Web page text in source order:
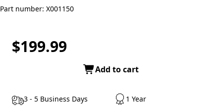
Part number: X001150
$199.99
Add to cart
3 - 5 Business Days 1 Year